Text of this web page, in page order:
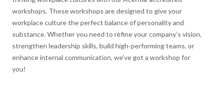
workshops. These workshops are designed to give your
workplace culture the perfect balance of personality and
substance. Whether you need to refine your company’s vision,
strengthen leadership skills, build high-performing teams, or
enhance internal communication, we’ve got a workshop for
you!